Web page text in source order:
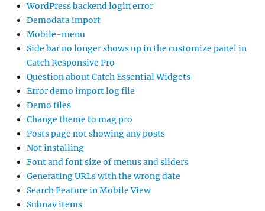
WordPress backend login error
Demodata import
Mobile-menu
Side bar no longer shows up in the customize panel in
Catch Responsive Pro
Question about Catch Essential Widgets
Error demo import log file
Demo files
Change theme to mag pro
Posts page not showing any posts
Not installing
Font and font size of menus and sliders
Generating URLs with the wrong date
Search Feature in Mobile View
Subnav items